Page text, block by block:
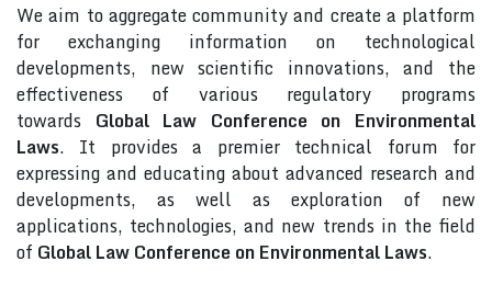
We aim to aggregate community and create a platform
for exchanging information on technological
developments, new scientific innovations, and the
effectiveness of various regulatory programs
towards Global Law Conference on Environmental
Laws. It provides a premier technical forum for
expressing and educating about advanced research and
developments, as well as exploration of new
applications, technologies, and new trends in the field
of Global Law Conference on Environmental Laws.